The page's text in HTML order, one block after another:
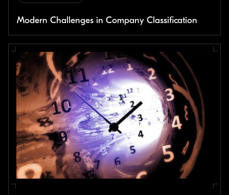
Modern Challenges in Company Classification